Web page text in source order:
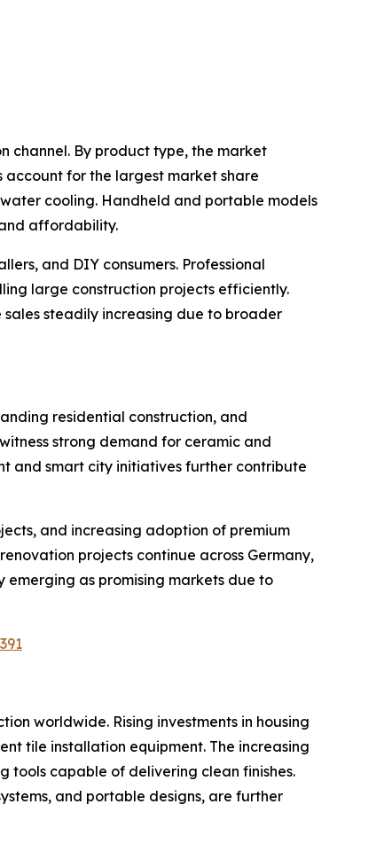
channel. By product type, the market
account for the largest market share
cooling. Handheld and portable models
affordability.
and DIY consumers. Professional
large construction projects efficiently.
sales steadily increasing due to broader
residential construction, and
strong demand for ceramic and
and smart city initiatives further contribute
and increasing adoption of premium
projects continue across Germany,
as promising markets due to
worldwide. Rising investments in housing
tile installation equipment. The increasing
capable of delivering clean finishes.
and portable designs, are further